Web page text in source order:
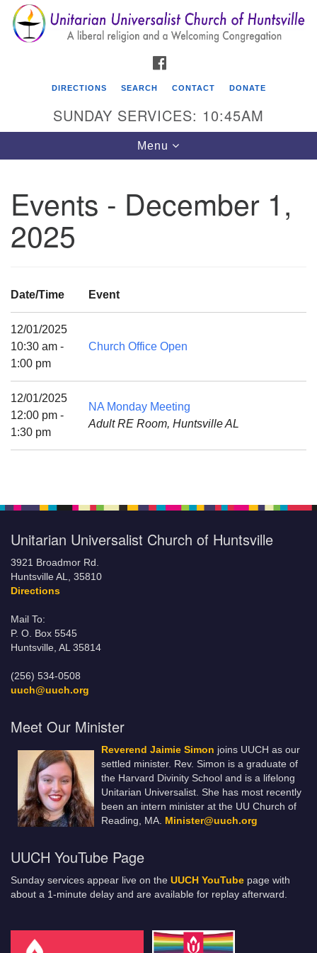
Search
for:
Search
Google
Map
Unitarian Universalist Church of Huntsville
3921 Broadmor Rd.
Huntsville AL, 35810
Mail To:
P. O. Box 5545
Huntsville, AL 35814
(256) 534-0508
uuch@uuch.org
DIRECTIONS SEARCH CONTACT DONATE
SUNDAY SERVICES: 10:45AM
Toggle
navigation
Menu
Events - December 1,
2025
Date/Time Event
12/01/2025
10:30 am -
1:00 pm
Church Office Open
12/01/2025
12:00 pm -
1:30 pm
NA Monday Meeting
Adult RE Room, Huntsville AL
Unitarian Universalist Church of Huntsville
3921 Broadmor Rd.
Huntsville AL, 35810
Directions
Mail To:
P. O. Box 5545
Huntsville, AL 35814
(256) 534-0508
uuch@uuch.org
Meet Our Minister
Reverend Jaimie Simon joins UUCH as our
settled minister. Rev. Simon is a graduate of
the Harvard Divinity School and is a lifelong
Unitarian Universalist. She has most recently
been an intern minister at the UU Church of
Reading, MA. Minister@uuch.org
UUCH YouTube Page
Sunday services appear live on the UUCH YouTube page with
about a 1-minute delay and are available for replay afterward.